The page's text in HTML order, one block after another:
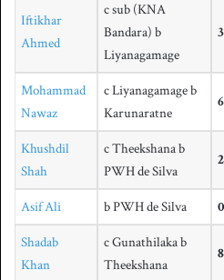
Iftikhar
Ahmed
c sub (KNA
Bandara) b
Liyanagamage
Mohammad
Nawaz
c Liyanagamage b
Karunaratne
6
Khushdil
Shah
c Theekshana b
PWH de Silva
2
Asif Ali b PWH de Silva 0
Shadab
Khan
c Gunathilaka b
Theekshana
8